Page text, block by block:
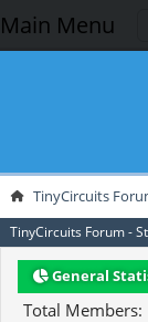
Main Menu
TinyCircuits
TinyCircuits Forum -
General
Total Members: